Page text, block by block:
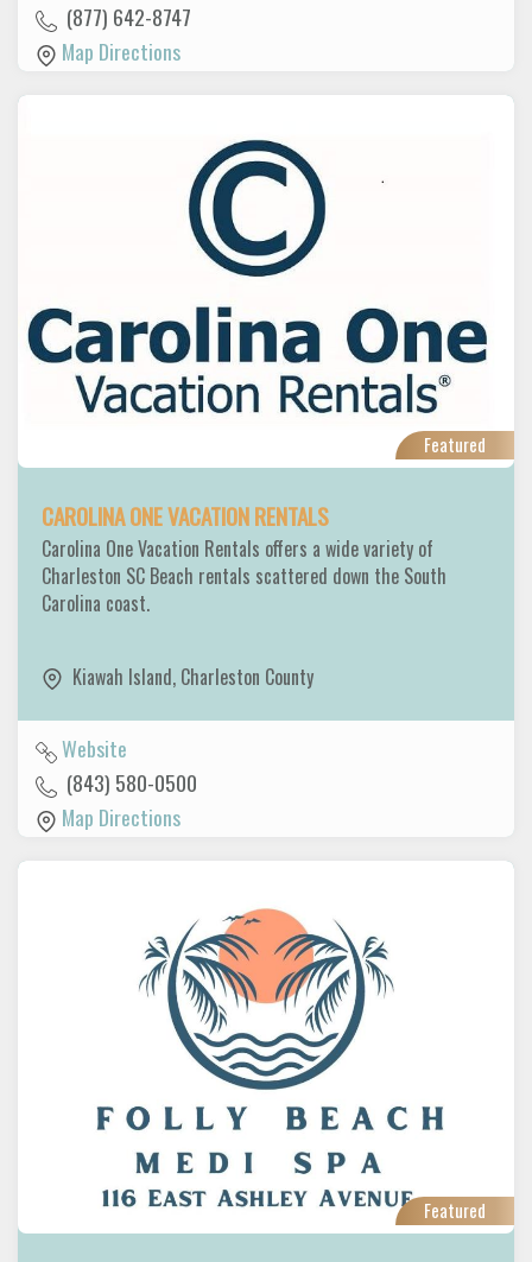
(877) 642-8747
Map Directions
Featured
CAROLINA ONE VACATION RENTALS
Carolina One Vacation Rentals offers a wide variety of
Charleston SC Beach rentals scattered down the South
Carolina coast.
Kiawah Island, Charleston County
Website
(843) 580-0500
Map Directions
Featured